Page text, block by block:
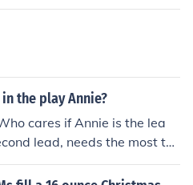
the play Annie?
cares if Annie is the lea
lead, needs the most tal
is just plain fun to act out!